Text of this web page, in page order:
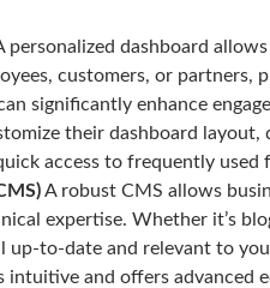
personalized dashboard
customers, or partners,
significantly enhance
their dashboard
access to frequently used
A robust CMS allows
expertise. Whether it’s
up-to-date and relevant to
intuitive and offers